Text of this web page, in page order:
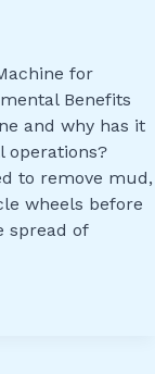
for
Benefits
and why has it
operations?
to remove mud,
wheels before
spread of